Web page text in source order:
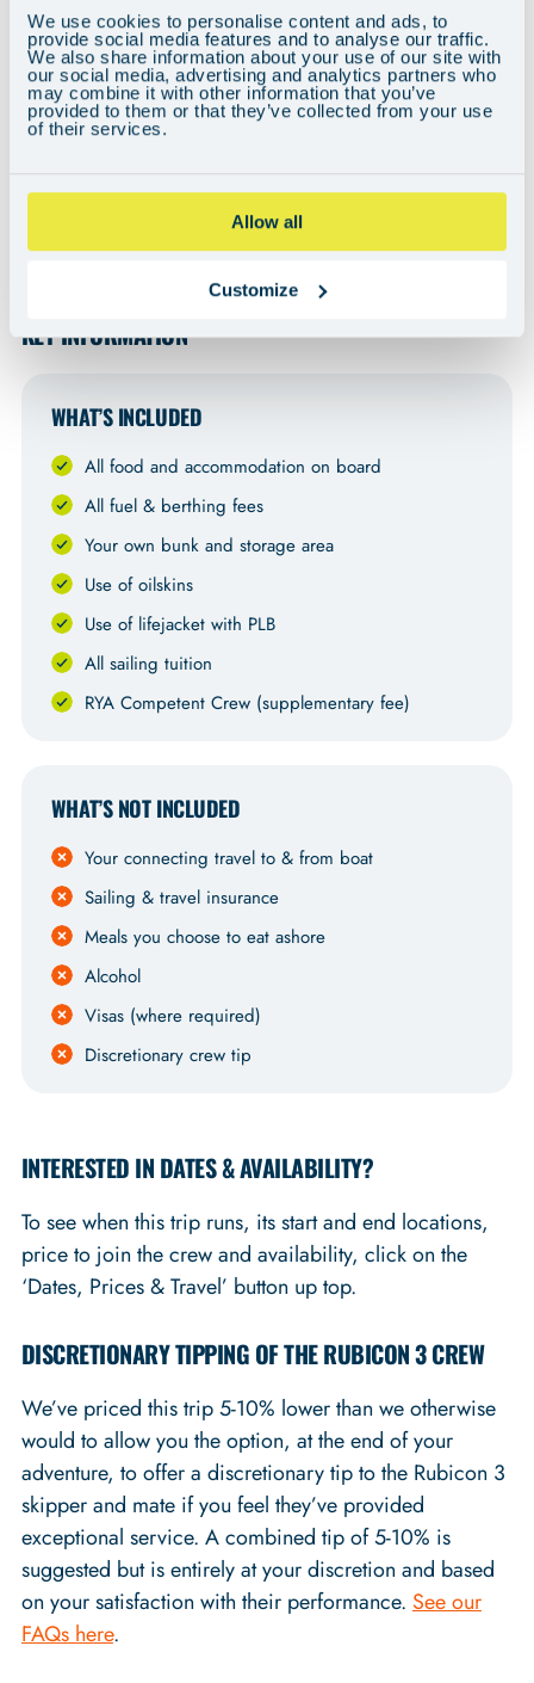
We use cookies to personalise content and ads, to
provide social media features and to analyse our traffic.
We also share information about your use of our site with
our social media, advertising and analytics partners who
may combine it with other information that you’ve
provided to them or that they’ve collected from your use
of their services.
Allow all
Customize
Can't see the video? You may need to adjust your cookie preferences
here.
KEY INFORMATION
WHAT’S INCLUDED
All food and accommodation on board
All fuel & berthing fees
Your own bunk and storage area
Use of oilskins
Use of lifejacket with PLB
All sailing tuition
RYA Competent Crew (supplementary fee)
WHAT’S NOT INCLUDED
Your connecting travel to & from boat
Sailing & travel insurance
Meals you choose to eat ashore
Alcohol
Visas (where required)
Discretionary crew tip
INTERESTED IN DATES & AVAILABILITY?
To see when this trip runs, its start and end locations,
price to join the crew and availability, click on the
‘Dates, Prices & Travel’ button up top.
DISCRETIONARY TIPPING OF THE RUBICON 3 CREW
We’ve priced this trip 5-10% lower than we otherwise
would to allow you the option, at the end of your
adventure, to offer a discretionary tip to the Rubicon 3
skipper and mate if you feel they’ve provided
exceptional service. A combined tip of 5-10% is
suggested but is entirely at your discretion and based
on your satisfaction with their performance. See our
FAQs here.